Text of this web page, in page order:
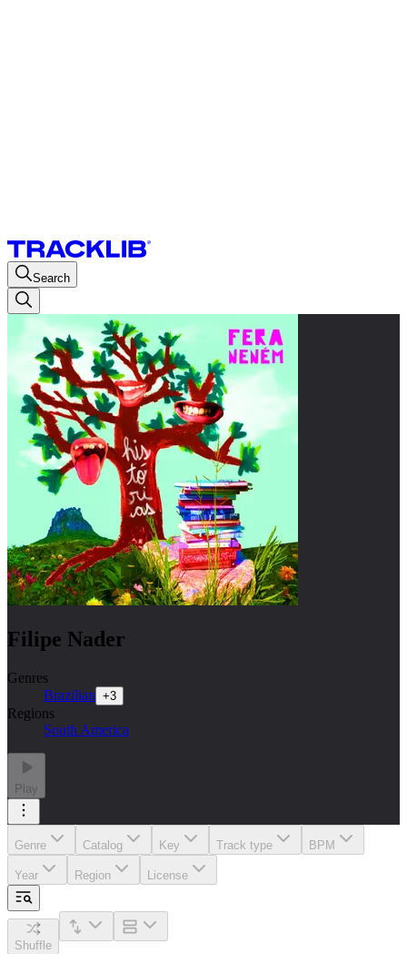
Search
Filipe Nader
Genres
Brazilian +3
Regions
South America
Play
Genre Catalog Key Track type BPM
Year Region License
Shuffle